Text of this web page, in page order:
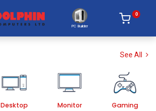
PC Builder
0
See All
Desktop Monitor Gaming